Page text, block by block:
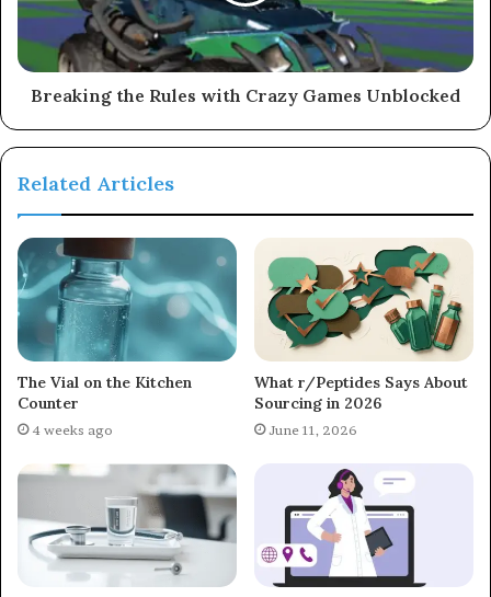
Breaking the Rules with Crazy Games Unblocked
Related Articles
The Vial on the Kitchen
Counter
4 weeks ago
What r/Peptides Says About
Sourcing in 2026
June 11, 2026